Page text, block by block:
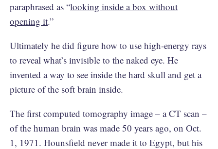
paraphrased as “looking inside a box without
opening it.”
Ultimately he did figure how to use high-energy rays
to reveal what’s invisible to the naked eye. He
invented a way to see inside the hard skull and get a
picture of the soft brain inside.
The first computed tomography image – a CT scan –
of the human brain was made 50 years ago, on Oct.
1, 1971. Hounsfield never made it to Egypt, but his